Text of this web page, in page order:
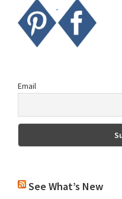
Email
See What’s New